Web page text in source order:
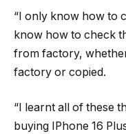
“I only know how to
know how to check
from factory,
factory or copied.
“I learnt all of these
buying IPhone 16